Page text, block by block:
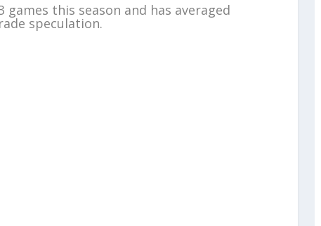
this season and has averaged
speculation.